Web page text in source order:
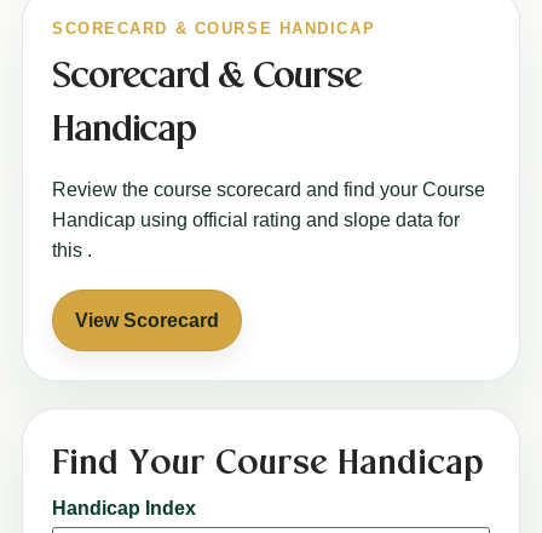
SCORECARD & COURSE HANDICAP
Scorecard & Course
Handicap
Review the course scorecard and find your Course
Handicap using official rating and slope data for
this .
View Scorecard
Find Your Course Handicap
Handicap Index